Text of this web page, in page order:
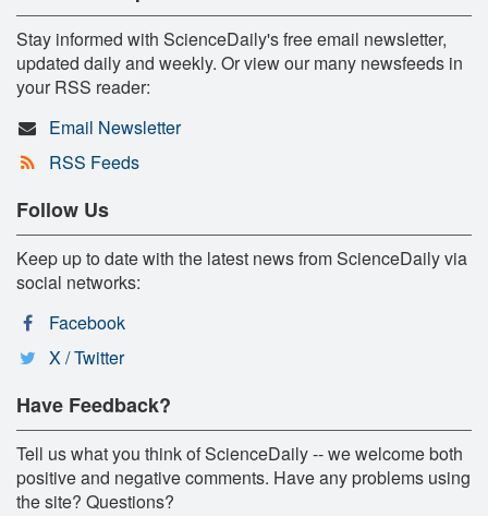
Stay informed with ScienceDaily's free email newsletter,
updated daily and weekly. Or view our many newsfeeds in
your RSS reader:
Email Newsletter
RSS Feeds
Follow Us
Keep up to date with the latest news from ScienceDaily via
social networks:
Facebook
X / Twitter
Have Feedback?
Tell us what you think of ScienceDaily -- we welcome both
positive and negative comments. Have any problems using
the site? Questions?